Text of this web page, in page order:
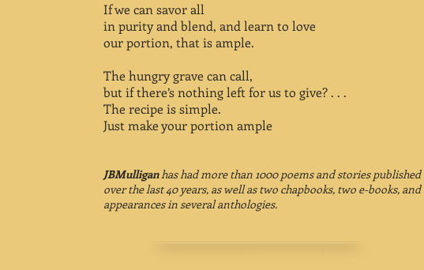
If we can savor all
in purity and blend, and learn to love
our portion, that is ample.
The hungry grave can call,
but if there’s nothing left for us to give? . . .
The recipe is simple.
Just make your portion ample
JBMulliganhas had more than 1000 poems and stories published
over the last 40 years, as well as two chapbooks, two e-books, and
appearances in several anthologies.